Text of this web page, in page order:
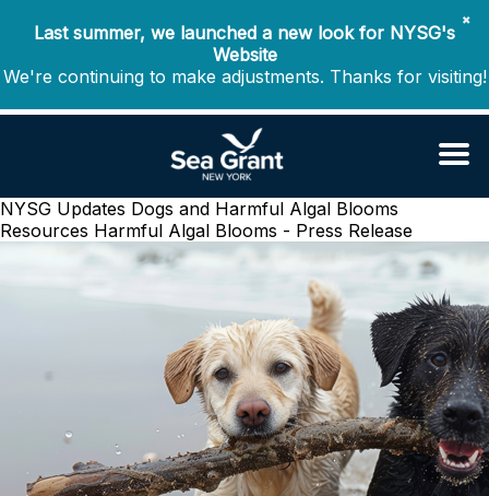
✖
Last summer, we launched a new look for NYSG's
Website
We're continuing to make adjustments. Thanks for visiting!
NYSG Updates Dogs and Harmful Algal Blooms
Resources Harmful Algal Blooms - Press Release